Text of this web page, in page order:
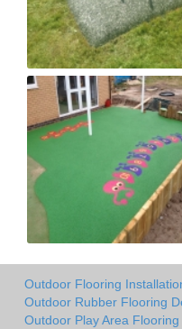
Outdoor Flooring
Outdoor Rubber Flooring
Outdoor Play Area Flooring